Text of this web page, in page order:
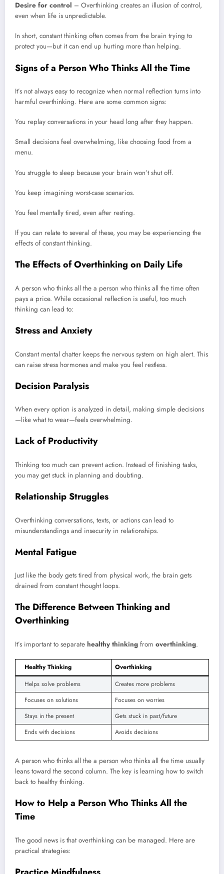
Desire for control – Overthinking creates an illusion of control,
even when life is unpredictable.
In short, constant thinking often comes from the brain trying to
protect you—but it can end up hurting more than helping.
Signs of a Person Who Thinks All the Time
It’s not always easy to recognize when normal reflection turns into
harmful overthinking. Here are some common signs:
You replay conversations in your head long after they happen.
Small decisions feel overwhelming, like choosing food from a
menu.
You struggle to sleep because your brain won’t shut off.
You keep imagining worst-case scenarios.
You feel mentally tired, even after resting.
If you can relate to several of these, you may be experiencing the
effects of constant thinking.
The Effects of Overthinking on Daily Life
A person who thinks all the a person who thinks all the time often
pays a price. While occasional reflection is useful, too much
thinking can lead to:
Stress and Anxiety
Constant mental chatter keeps the nervous system on high alert. This
can raise stress hormones and make you feel restless.
Decision Paralysis
When every option is analyzed in detail, making simple decisions
—like what to wear—feels overwhelming.
Lack of Productivity
Thinking too much can prevent action. Instead of finishing tasks,
you may get stuck in planning and doubting.
Relationship Struggles
Overthinking conversations, texts, or actions can lead to
misunderstandings and insecurity in relationships.
Mental Fatigue
Just like the body gets tired from physical work, the brain gets
drained from constant thought loops.
The Difference Between Thinking and
Overthinking
It’s important to separate healthy thinking from overthinking.
Healthy Thinking
Overthinking
Helps solve problems
Creates more problems
Focuses on solutions
Focuses on worries
Stays in the present
Gets stuck in past/future
Ends with decisions
Avoids decisions
A person who thinks all the a person who thinks all the time usually
leans toward the second column. The key is learning how to switch
back to healthy thinking.
How to Help a Person Who Thinks All the
Time
The good news is that overthinking can be managed. Here are
practical strategies: